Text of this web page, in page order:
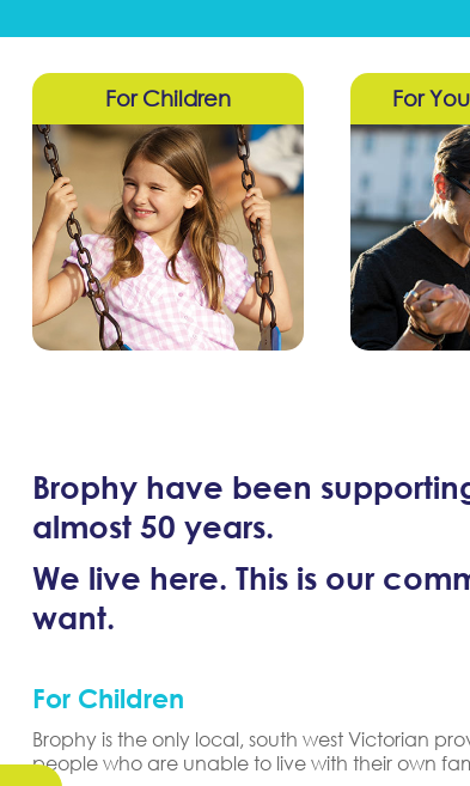
For Children For
Brophy have been
almost 50 years.
We live here. This is our
want.
For Children
Brophy is the only local, south west Victorian
people who are unable to live with their own